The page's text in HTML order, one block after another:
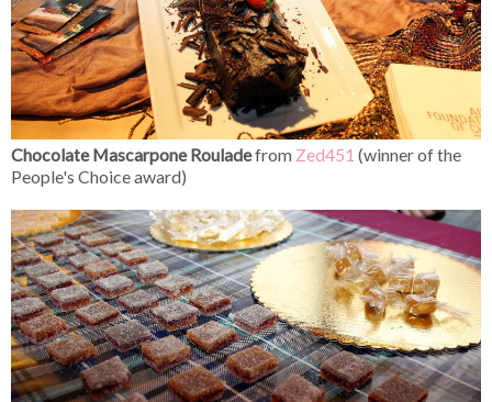
Chocolate Mascarpone Rouladefrom Zed451 (winner of the
People's Choice award)